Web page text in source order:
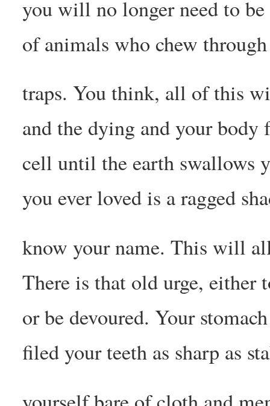
you will no longer need to
of animals who chew
traps. You think, all of this
and the dying and your
cell until the earth swallows
you ever loved is a ragged
know your name. This will
There is that old urge, either
or be devoured. Your
filed your teeth as sharp as